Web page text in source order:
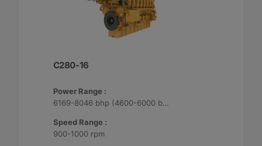
C280-16
Power Range :
6169-8046 bhp (4600-6000 bkW)
Speed Range :
900-1000 rpm